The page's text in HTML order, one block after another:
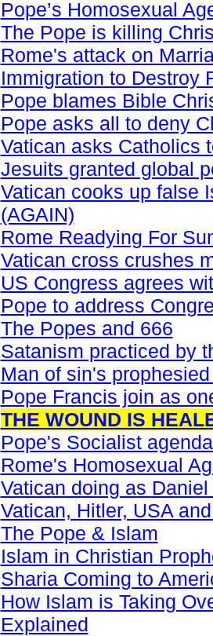
Pope’s Homosexual
The Pope is killing
Rome's attack on
Immigration to Destroy
Pope blames Bible
Pope asks all to deny
Vatican asks Catholics
Jesuits granted global
Vatican cooks up false
(AGAIN)
Rome Readying For
Vatican cross crushes
US Congress agrees
Pope to address
The Popes and 666
Satanism practiced by
Man of sin's
Pope Francis join as
THE WOUND IS
Pope's Socialist
Rome's Homosexual
Vatican doing as
Vatican, Hitler, USA
The Pope & Islam
Islam in Christian
Sharia Coming to
How Islam is Taking
Explained